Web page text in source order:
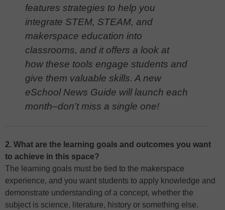
features strategies to help you
integrate STEM, STEAM, and
makerspace education into
classrooms, and it offers a look at
how these tools engage students and
give them valuable skills. A new
eSchool News Guide will launch each
month–don’t miss a single one!
2. What are the learning goals and outcomes you want
to achieve in this space?
The learning goals must be tied to the makerspace
experience, and you want students to apply knowledge and
demonstrate understanding of a concept, whether the
subject is science, literature, history or something else.